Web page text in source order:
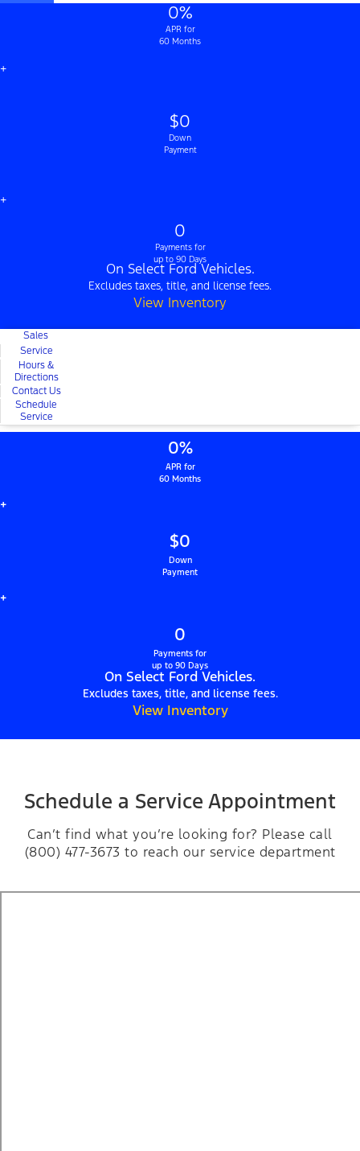
0%
APR for
60 Months
+
$0
Down
Payment
+
0
Payments for
up to 90 Days
On Select Ford Vehicles.
Excludes taxes, title, and license fees.
View Inventory
Sales
Service
Hours &
Directions
Contact Us
Schedule
Service
0%
APR for
60 Months
+
$0
Down
Payment
+
0
Payments for
up to 90 Days
On Select Ford Vehicles.
Excludes taxes, title, and license fees.
View Inventory
Schedule a Service Appointment
Can’t find what you’re looking for? Please call
(800) 477-3673 to reach our service department